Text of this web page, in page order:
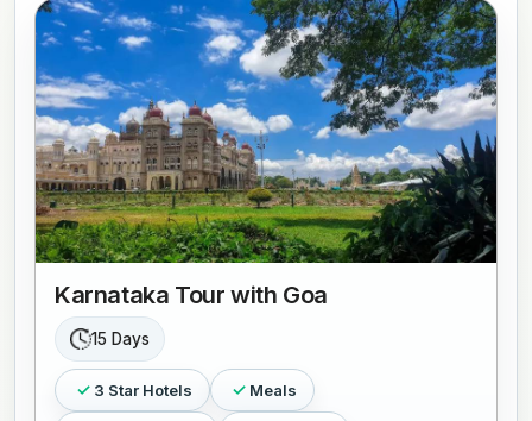
Karnataka Tour with Goa
15 Days
3 Star Hotels Meals